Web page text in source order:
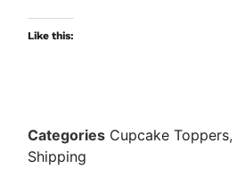
Like this:
Categories Cupcake Toppers,
Shipping